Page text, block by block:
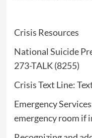
Crisis Resources
National Suicide
273-TALK (8255)
Crisis Text Line:
Emergency
emergency room if